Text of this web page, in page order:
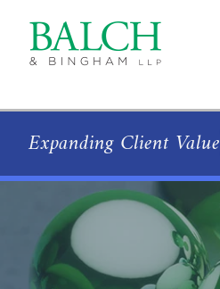
Expanding Client Value